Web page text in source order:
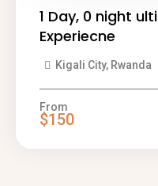
1 Day, 0 night
Experiecne
Kigali City, Rwanda
From
$150